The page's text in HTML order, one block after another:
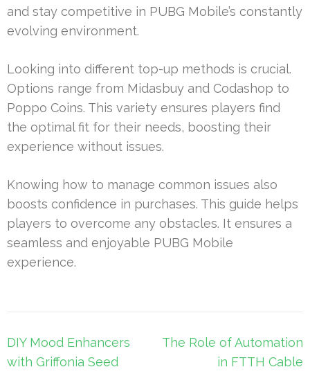
and stay competitive in PUBG Mobile’s constantly
evolving environment.
Looking into different top-up methods is crucial.
Options range from Midasbuy and Codashop to
Poppo Coins. This variety ensures players find
the optimal fit for their needs, boosting their
experience without issues.
Knowing how to manage common issues also
boosts confidence in purchases. This guide helps
players to overcome any obstacles. It ensures a
seamless and enjoyable PUBG Mobile
experience.
Post
navigation
DIY Mood Enhancers
with Griffonia Seed
The Role of Automation
in FTTH Cable